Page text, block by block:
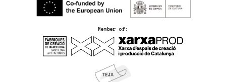
Member of: